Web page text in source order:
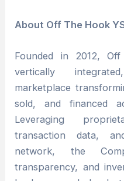
About Off The Hook
Founded in 2012,
vertically
marketplace
sold, and financed
Leveraging
transaction data,
network, the
transparency, and